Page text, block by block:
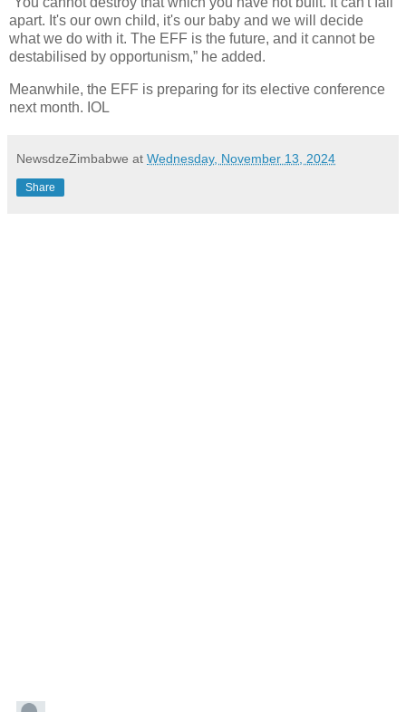
apart. It's our own child, it's our baby and we will decide
what we do with it. The EFF is the future, and it cannot be
destabilised by opportunism,” he added.
Meanwhile, the EFF is preparing for its elective conference
next month. IOL
NewsdzeZimbabwe at Wednesday, November 13, 2024
Share